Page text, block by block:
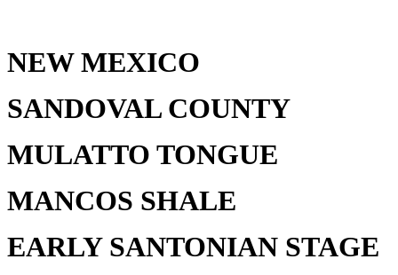
NEW MEXICO
SANDOVAL COUNTY
MULATTO TONGUE
MANCOS SHALE
EARLY SANTONIAN STAGE